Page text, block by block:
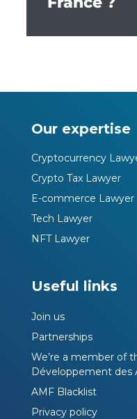
Our expertise
Cryptocurrency
Crypto Tax Lawyer
E-commerce Lawyer
Tech Lawyer
NFT Lawyer
Useful links
Join us
Partnerships
We’re a member of
Développement des
AMF Blacklist
Privacy policy